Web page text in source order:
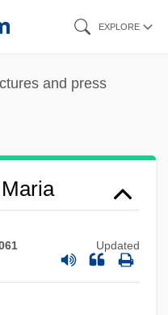
EXPLORE
and press
Updated